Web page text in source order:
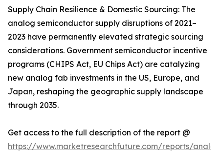
Supply Chain Resilience & Domestic Sourcing: The
analog semiconductor supply disruptions of 2021–
2023 have permanently elevated strategic sourcing
considerations. Government semiconductor incentive
programs (CHIPS Act, EU Chips Act) are catalyzing
new analog fab investments in the US, Europe, and
Japan, reshaping the geographic supply landscape
through 2035.
Get access to the full description of the report @
https://www.marketresearchfuture.com/reports/